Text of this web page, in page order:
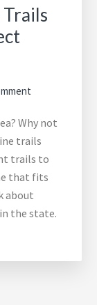
Why not
trails
trails to
that fits
about
the state.